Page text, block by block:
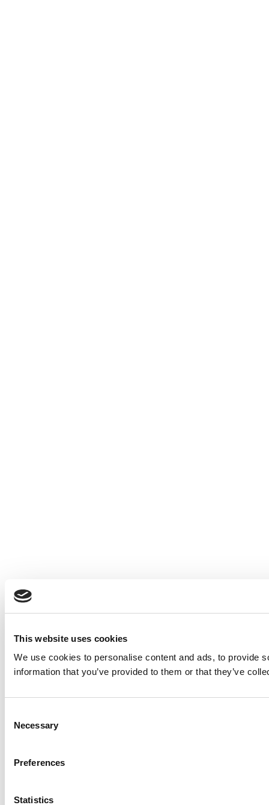
This website uses cookies
We use cookies to personalise content and ads, to provide
information that you’ve provided to them or that they’ve
Selection
Necessary
Preferences
Statistics